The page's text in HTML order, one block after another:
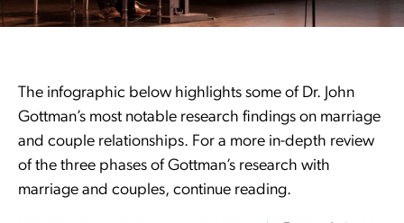
The infographic below highlights some of Dr. John
Gottman’s most notable research findings on marriage
and couple relationships. For a more in-depth review
of the three phases of Gottman’s research with
marriage and couples, continue reading.